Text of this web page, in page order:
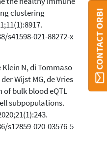
clustering
s41598-021-88272-x
N, di Tommaso
Wijst MG, de Vries
of bulk blood eQTL
subpopulations.
s12859-020-03576-5
CONTACT ORBI